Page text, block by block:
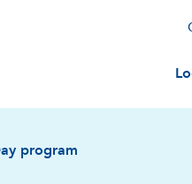
program